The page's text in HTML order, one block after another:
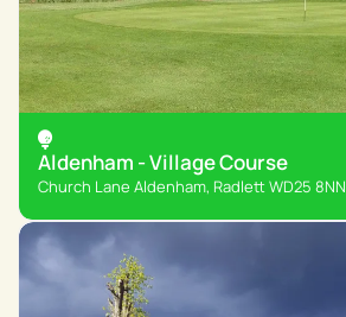
Aldenham - Village Course
Church Lane Aldenham, Radlett WD25 8NN